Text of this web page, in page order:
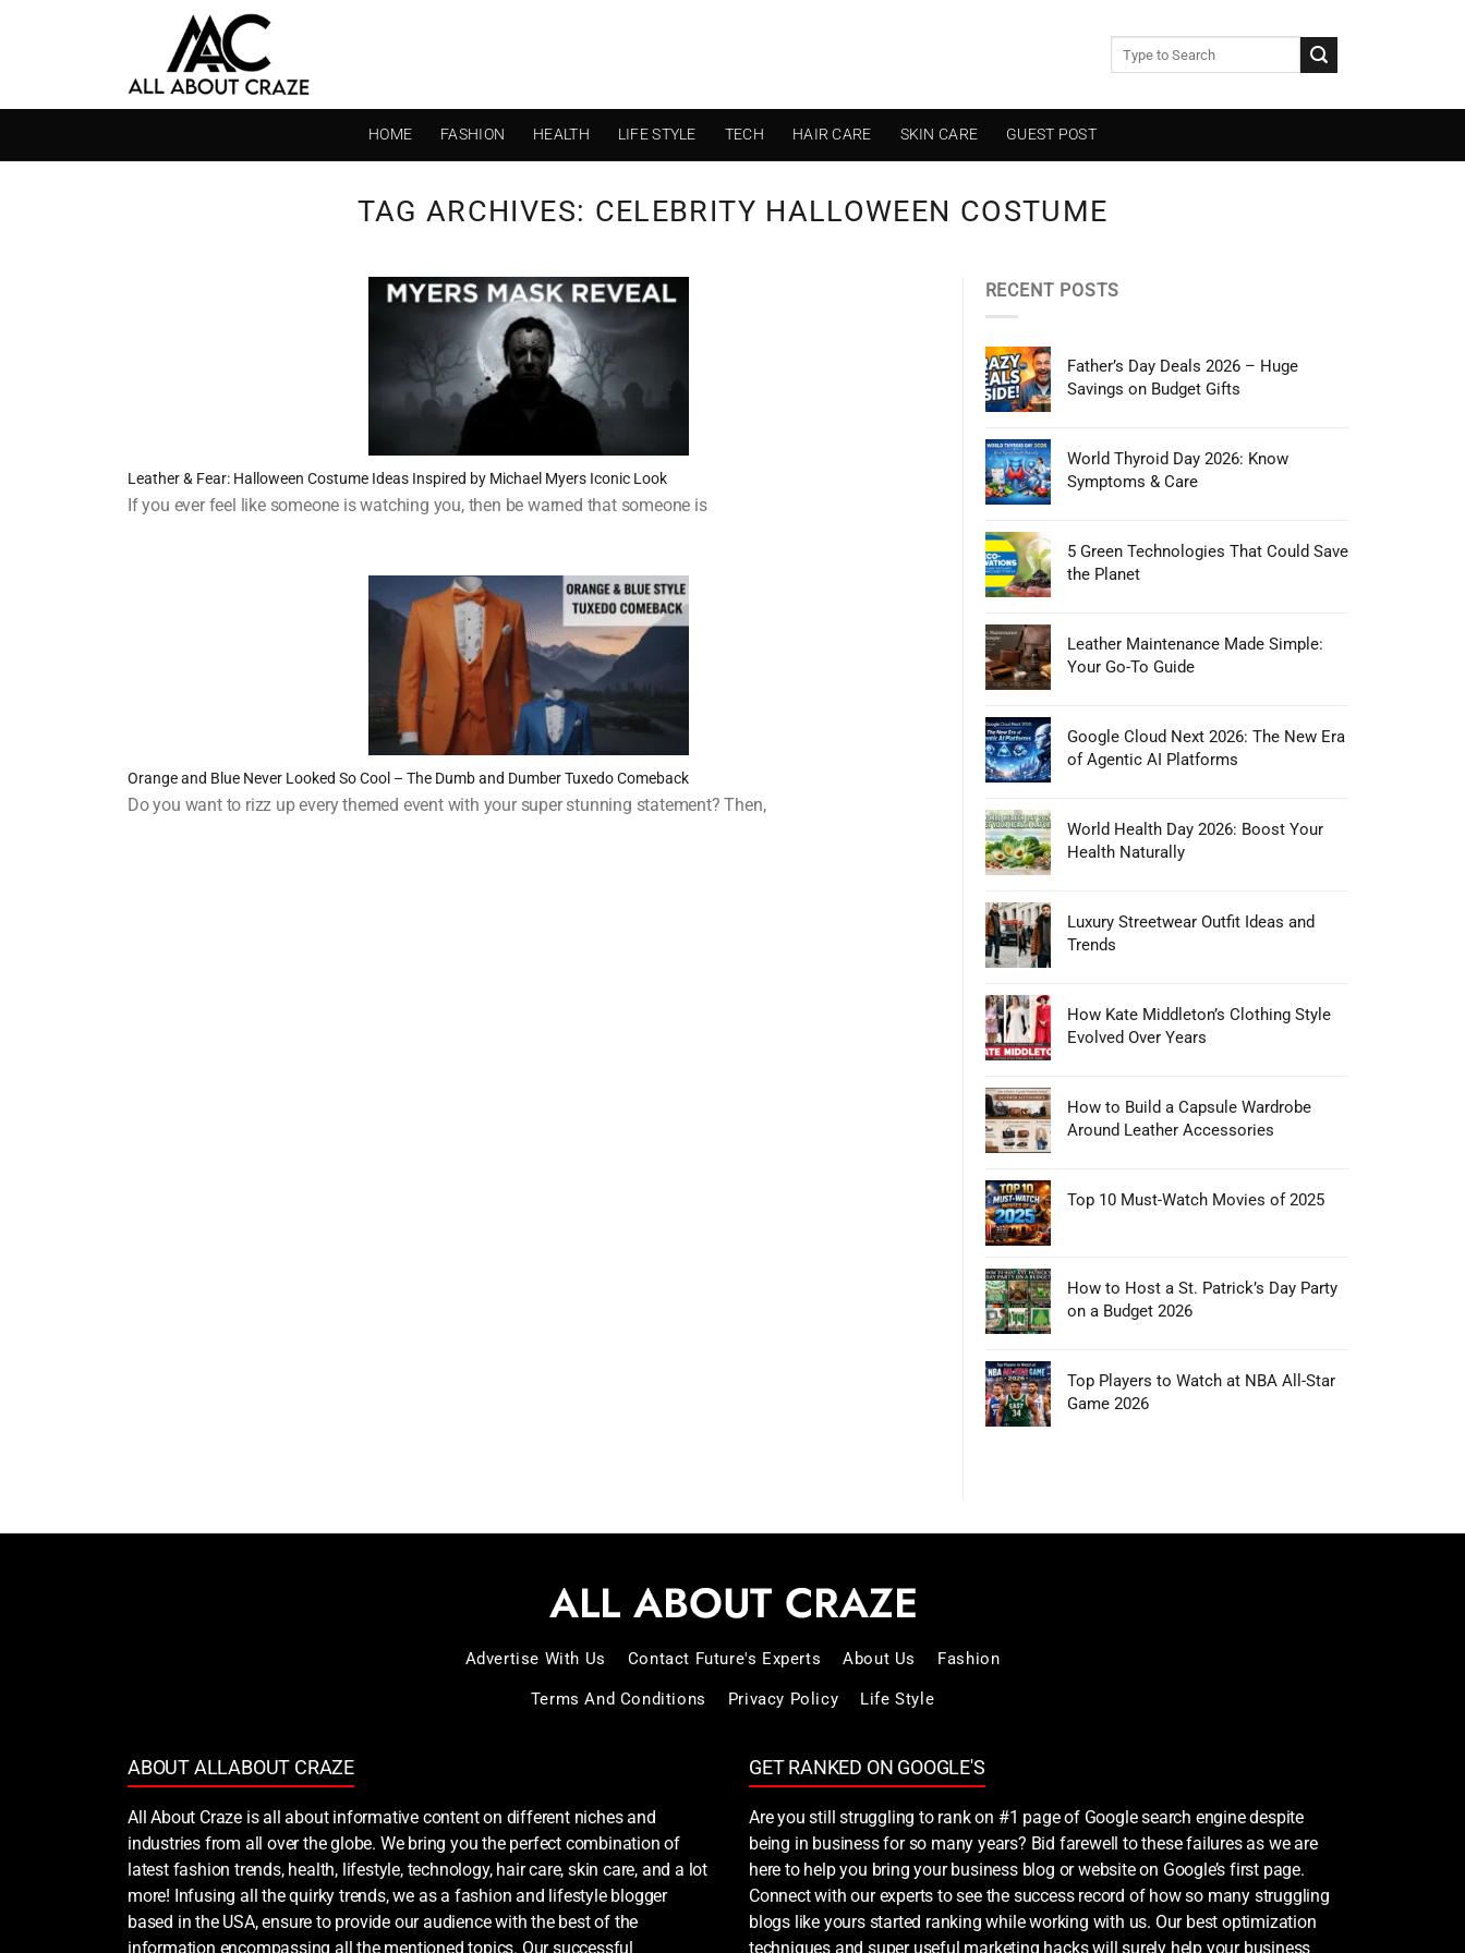
HOME FASHION HEALTH LIFE STYLE TECH HAIR CARE SKIN CARE GUEST POST
TAG ARCHIVES: CELEBRITY HALLOWEEN COSTUME
Leather & Fear: Halloween Costume Ideas Inspired by Michael Myers Iconic Look
If you ever feel like someone is watching you, then be warned that someone is
Orange and Blue Never Looked So Cool – The Dumb and Dumber Tuxedo Comeback
Do you want to rizz up every themed event with your super stunning statement? Then,
RECENT POSTS
Father’s Day Deals 2026 – Huge
Savings on Budget Gifts
World Thyroid Day 2026: Know
Symptoms & Care
5 Green Technologies That Could Save
the Planet
Leather Maintenance Made Simple:
Your Go-To Guide
Google Cloud Next 2026: The New Era
of Agentic AI Platforms
World Health Day 2026: Boost Your
Health Naturally
Luxury Streetwear Outfit Ideas and
Trends
How Kate Middleton’s Clothing Style
Evolved Over Years
How to Build a Capsule Wardrobe
Around Leather Accessories
Top 10 Must-Watch Movies of 2025
How to Host a St. Patrick’s Day Party
on a Budget 2026
Top Players to Watch at NBA All-Star
Game 2026
Advertise With Us Contact Future's Experts About Us Fashion
Terms And Conditions Privacy Policy Life Style
ABOUT ALLABOUT CRAZE
All About Craze is all about informative content on different niches and
industries from all over the globe. We bring you the perfect combination of
latest fashion trends, health, lifestyle, technology, hair care, skin care, and a lot
more! Infusing all the quirky trends, we as a fashion and lifestyle blogger
based in the USA, ensure to provide our audience with the best of the
information encompassing all the mentioned topics. Our successful
GET RANKED ON GOOGLE'S
Are you still struggling to rank on #1 page of Google search engine despite
being in business for so many years? Bid farewell to these failures as we are
here to help you bring your business blog or website on Google’s first page.
Connect with our experts to see the success record of how so many struggling
blogs like yours started ranking while working with us. Our best optimization
techniques and super useful marketing hacks will surely help your business